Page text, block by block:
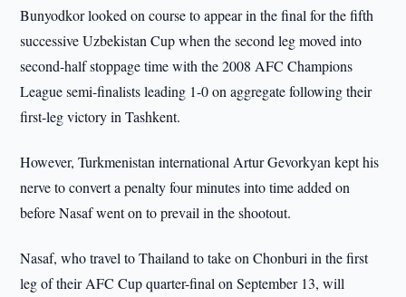
Bunyodkor looked on course to appear in the final for the fifth
successive Uzbekistan Cup when the second leg moved into
second-half stoppage time with the 2008 AFC Champions
League semi-finalists leading 1-0 on aggregate following their
first-leg victory in Tashkent.
However, Turkmenistan international Artur Gevorkyan kept his
nerve to convert a penalty four minutes into time added on
before Nasaf went on to prevail in the shootout.
Nasaf, who travel to Thailand to take on Chonburi in the first
leg of their AFC Cup quarter-final on September 13, will